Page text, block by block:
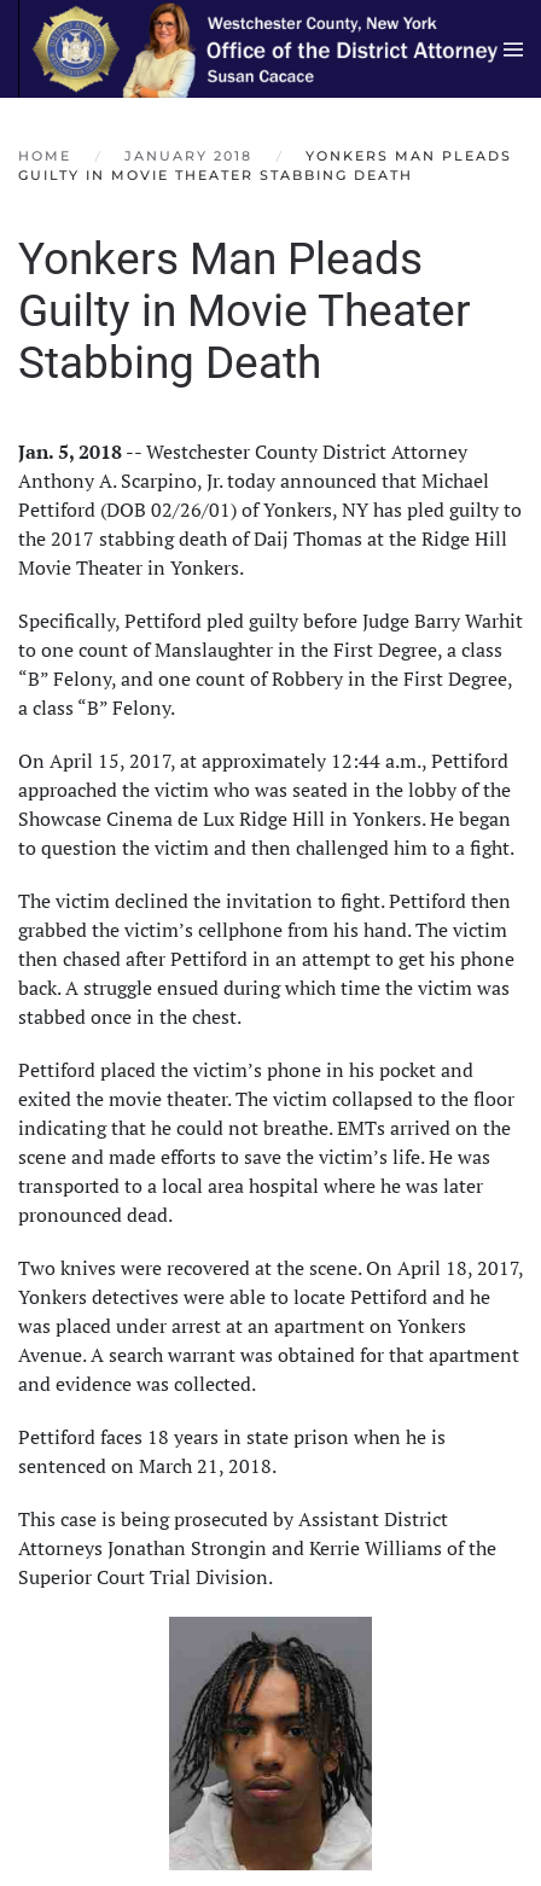
Skip to main content
HOME JANUARY 2018
YONKERS MAN PLEADS
GUILTY IN MOVIE THEATER STABBING DEATH
Yonkers Man Pleads
Guilty in Movie Theater
Stabbing Death
Jan. 5, 2018-- Westchester County District Attorney
Anthony A. Scarpino, Jr. today announced that Michael
Pettiford (DOB 02/26/01) of Yonkers, NY has pled guilty to
the 2017 stabbing death of Daij Thomas at the Ridge Hill
Movie Theater in Yonkers.
Specifically, Pettiford pled guilty before Judge Barry Warhit
to one count of Manslaughter in the First Degree, a class
“B” Felony, and one count of Robbery in the First Degree,
a class “B” Felony.
On April 15, 2017, at approximately 12:44 a.m., Pettiford
approached the victim who was seated in the lobby of the
Showcase Cinema de Lux Ridge Hill in Yonkers. He began
to question the victim and then challenged him to a fight.
The victim declined the invitation to fight. Pettiford then
grabbed the victim’s cellphone from his hand. The victim
then chased after Pettiford in an attempt to get his phone
back. A struggle ensued during which time the victim was
stabbed once in the chest.
Pettiford placed the victim’s phone in his pocket and
exited the movie theater. The victim collapsed to the floor
indicating that he could not breathe. EMTs arrived on the
scene and made efforts to save the victim’s life. He was
transported to a local area hospital where he was later
pronounced dead.
Two knives were recovered at the scene. On April 18, 2017,
Yonkers detectives were able to locate Pettiford and he
was placed under arrest at an apartment on Yonkers
Avenue. A search warrant was obtained for that apartment
and evidence was collected.
Pettiford faces 18 years in state prison when he is
sentenced on March 21, 2018.
This case is being prosecuted by Assistant District
Attorneys Jonathan Strongin and Kerrie Williams of the
Superior Court Trial Division.